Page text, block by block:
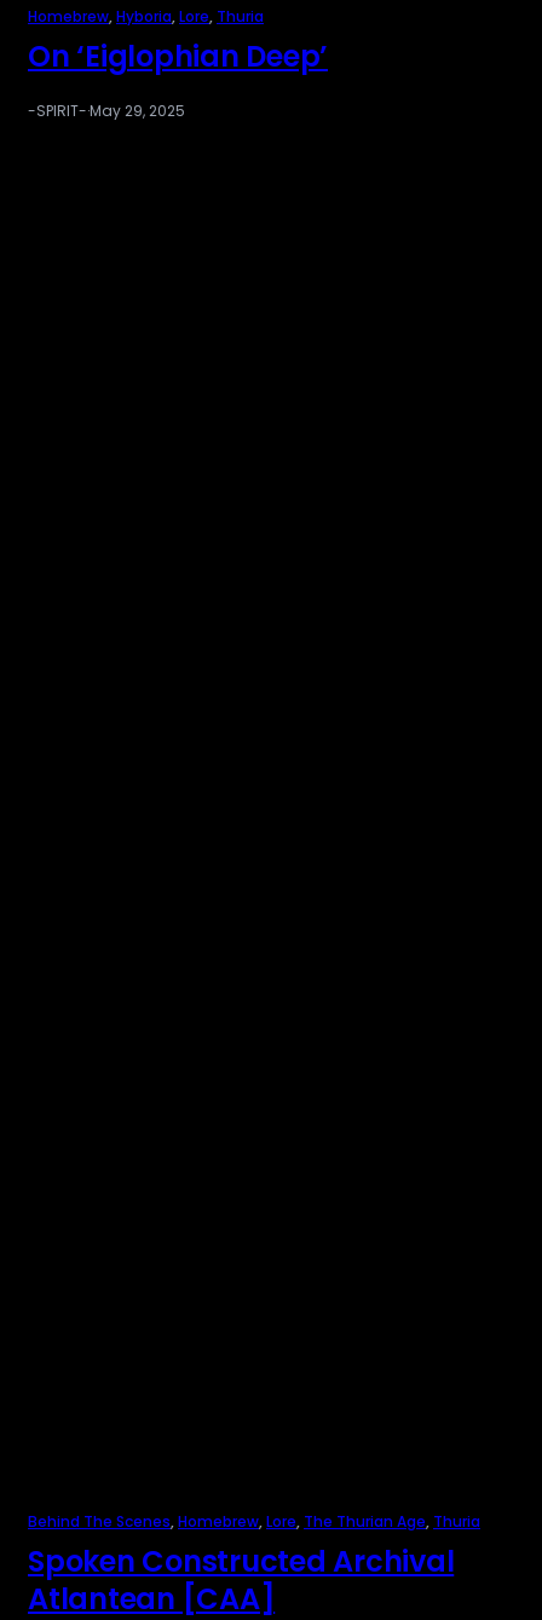
Homebrew, Hyboria, Lore, Thuria
On ‘Eiglophian Deep’
-SPIRIT-·May 29, 2025
Behind The Scenes, Homebrew, Lore, The Thurian Age, Thuria
Spoken Constructed Archival
Atlantean [CAA]